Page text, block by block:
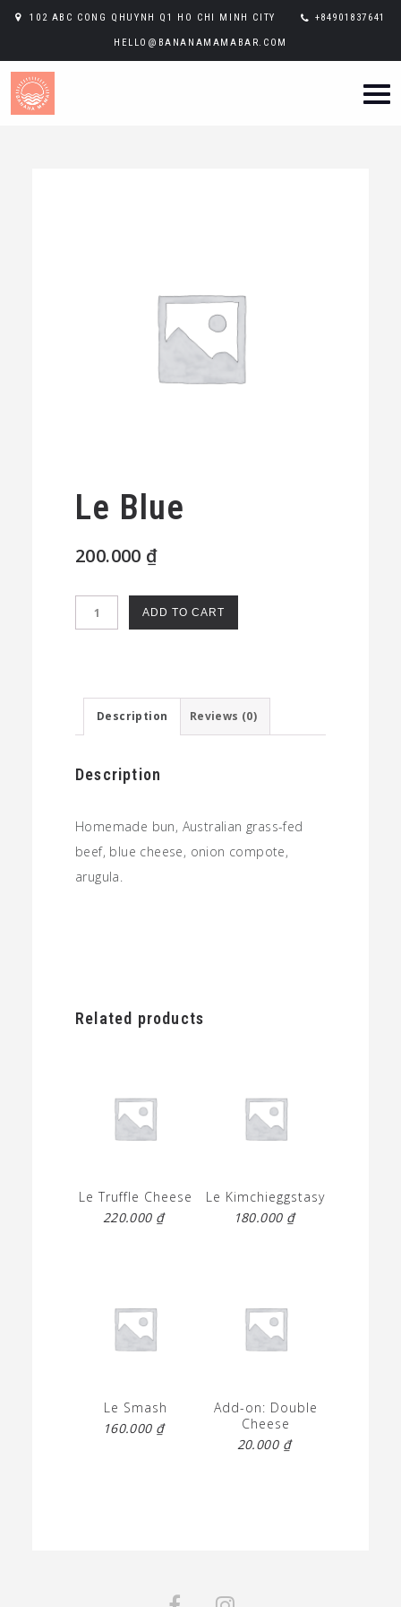
102 ABC CONG QHUYNH Q1 HO CHI MINH CITY +84901837641
HELLO@BANANAMAMABAR.COM
Le Blue
200.000 ₫
Blue
ADD TO CART
Description Reviews (0)
Description
Homemade bun, Australian grass-fed
beef, blue cheese, onion compote,
arugula.
Related products
Le Truffle Cheese
220.000 ₫
Le Kimchieggstasy
180.000 ₫
Le Smash
160.000 ₫
Add-on: Double
Cheese
20.000 ₫